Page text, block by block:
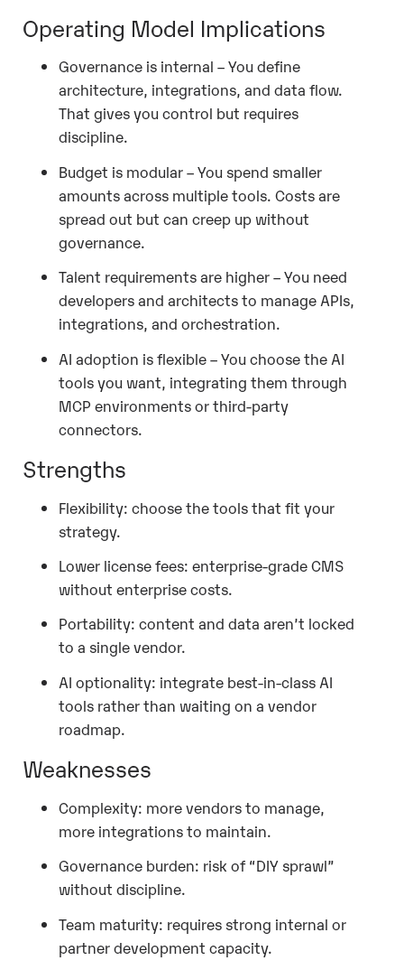
Operating Model Implications
Governance is internal – You define
architecture, integrations, and data flow.
That gives you control but requires
discipline.
Budget is modular – You spend smaller
amounts across multiple tools. Costs are
spread out but can creep up without
governance.
Talent requirements are higher – You need
developers and architects to manage APIs,
integrations, and orchestration.
AI adoption is flexible – You choose the AI
tools you want, integrating them through
MCP environments or third-party
connectors.
Strengths
Flexibility: choose the tools that fit your
strategy.
Lower license fees: enterprise-grade CMS
without enterprise costs.
Portability: content and data aren’t locked
to a single vendor.
AI optionality: integrate best-in-class AI
tools rather than waiting on a vendor
roadmap.
Weaknesses
Complexity: more vendors to manage,
more integrations to maintain.
Governance burden: risk of “DIY sprawl”
without discipline.
Team maturity: requires strong internal or
partner development capacity.